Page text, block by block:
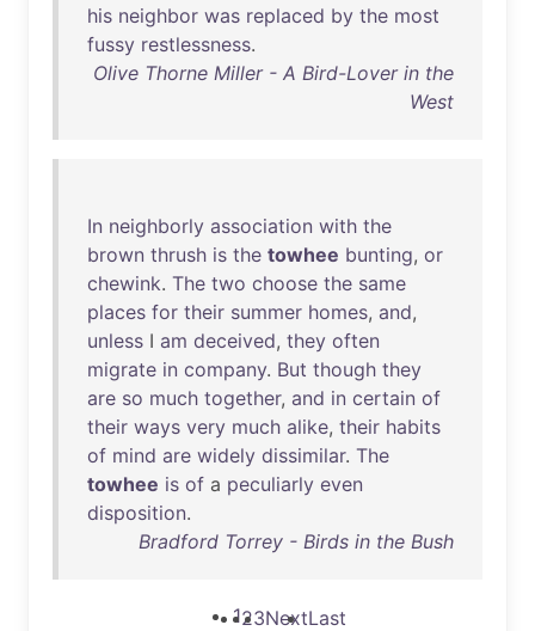
his neighbor was replaced by the most
fussy restlessness.
Olive Thorne Miller - A Bird-Lover in the
West
In neighborly association with the
brown thrush is the towhee bunting, or
chewink. The two choose the same
places for their summer homes, and,
unless I am deceived, they often
migrate in company. But though they
are so much together, and in certain of
their ways very much alike, their habits
of mind are widely dissimilar. The
towhee is of a peculiarly even
disposition.
Bradford Torrey - Birds in the Bush
123NextLast